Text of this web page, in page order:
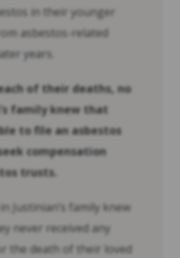
in their younger
asbestos-related
years.
of their deaths, no
family knew that
to file an asbestos
compensation
trusts.
Justinian’s family knew
never received any
the death of their loved